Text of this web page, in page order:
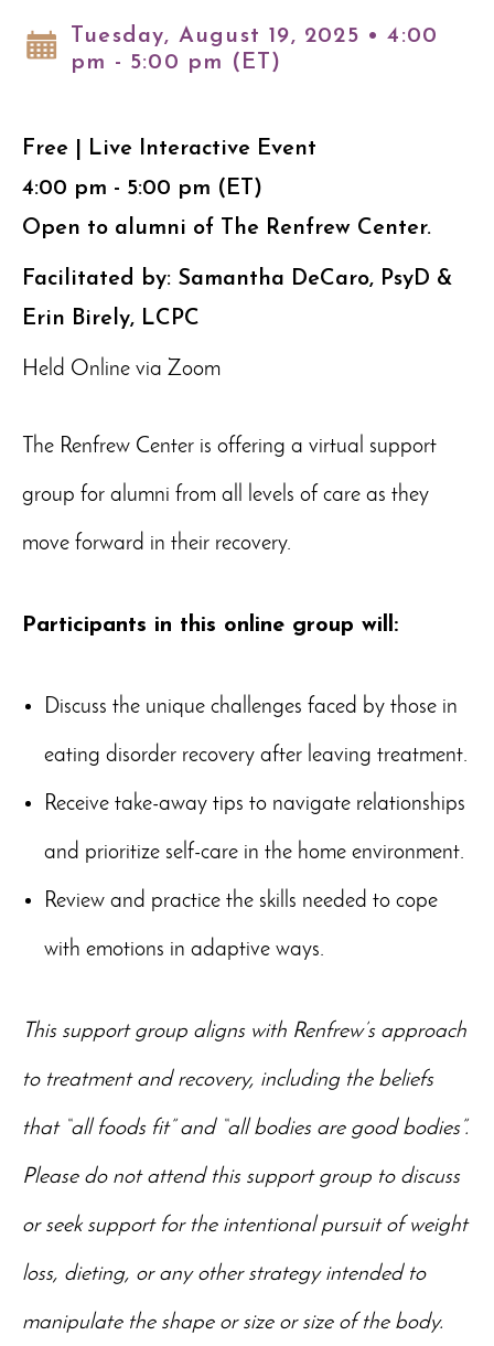
Tuesday, August 19, 2025 • 4:00
pm - 5:00 pm (ET)
Free | Live Interactive Event
4:00 pm - 5:00 pm (ET)
Open to alumni of The Renfrew Center.
Facilitated by: Samantha DeCaro, PsyD &
Erin Birely, LCPC
Held Online via Zoom
The Renfrew Center is offering a virtual support
group for alumni from all levels of care as they
move forward in their recovery.
Participants in this online group will:
Discuss the unique challenges faced by those in
eating disorder recovery after leaving treatment.
Receive take-away tips to navigate relationships
and prioritize self-care in the home environment.
Review and practice the skills needed to cope
with emotions in adaptive ways.
This support group aligns with Renfrew’s approach
to treatment and recovery, including the beliefs
that “all foods fit” and “all bodies are good bodies”.
Please do not attend this support group to discuss
or seek support for the intentional pursuit of weight
loss, dieting, or any other strategy intended to
manipulate the shape or size or size of the body.